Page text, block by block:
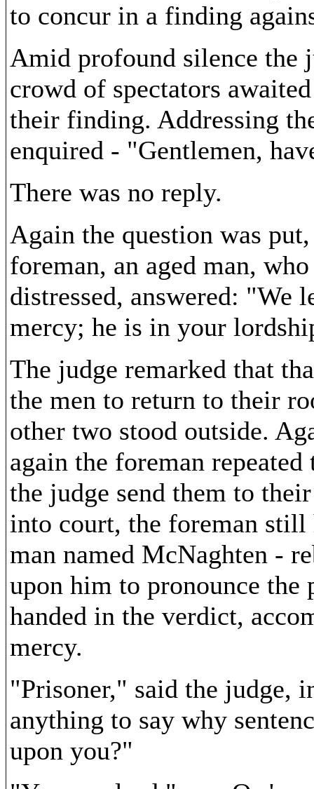
to concur in a finding
Amid profound silence the
crowd of spectators
their finding. Addressing
enquired - "Gentlemen,
There was no reply.
Again the question was
foreman, an aged man,
distressed, answered: "We
mercy; he is in your
The judge remarked that
the men to return to their
other two stood outside.
again the foreman
the judge send them to
into court, the foreman still
man named McNaghten -
upon him to pronounce the
handed in the verdict,
mercy.
"Prisoner," said the judge,
anything to say why
upon you?"